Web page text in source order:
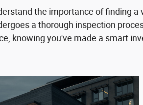
the importance of finding
a thorough inspection
knowing you've made a smart